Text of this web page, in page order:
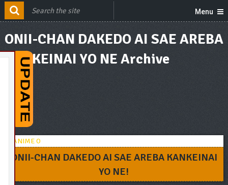
Menu
ONII-CHAN DAKEDO AI SAE AREBA
KANKEINAI YO NE Archive
ONII-CHAN DAKEDO AI SAE AREBA KANKEINAI
YO NE!